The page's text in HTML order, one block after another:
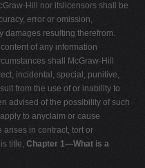
Hill nor itslicensors shall be
error or omission,
damages resulting therefrom.
of any information
shall McGraw-Hill
incidental, special, punitive,
from the use of or inability to
advised of the possibility of such
to anyclaim or cause
in contract, tort or
title, Chapter 1—What is a